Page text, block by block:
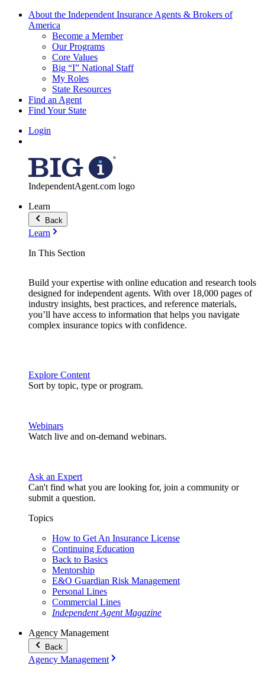
About the Independent Insurance Agents & Brokers of
America
Become a Member
Our Programs
Core Values
Big “I” National Staff
My Roles
State Resources
Find an Agent
Find Your State
Login
IndependentAgent.com logo
Learn
Back
Learn
In This Section
Build your expertise with online education and research tools
designed for independent agents. With over 18,000 pages of
industry insights, best practices, and reference materials,
you’ll have access to information that helps you navigate
complex insurance topics with confidence.
Explore Content
Sort by topic, type or program.
Webinars
Watch live and on-demand webinars.
Ask an Expert
Can't find what you are looking for, join a community or
submit a question.
Topics
How to Get An Insurance License
Continuing Education
Back to Basics
Mentorship
E&O Guardian Risk Management
Personal Lines
Commercial Lines
Independent Agent Magazine
Agency Management
Back
Agency Management